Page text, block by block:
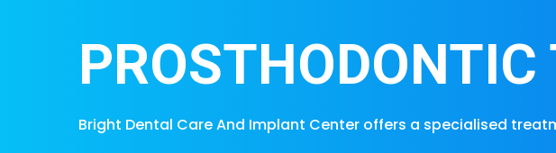
Bright Dental Care And Implant Center offers a specialised